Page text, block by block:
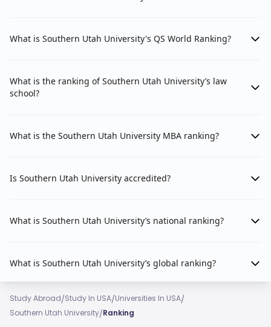
What is Southern Utah University's QS World Ranking?
What is the ranking of Southern Utah University’s law
school?
What is the Southern Utah University MBA ranking?
Is Southern Utah University accredited?
What is Southern Utah University’s national ranking?
What is Southern Utah University’s global ranking?
Study Abroad/Study In USA/Universities In USA/
Southern Utah University/Ranking